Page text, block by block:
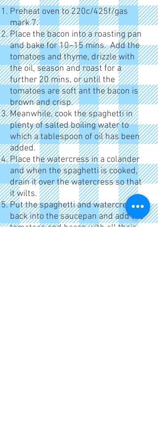
Preheat oven to 220c/425f/gas
mark 7.
Place the bacon into a roasting pan
and bake for 10–15 mins. Add the
tomatoes and thyme, drizzle with
the oil, season and roast for a
further 20 mins, or until the
tomatoes are soft ant the bacon is
brown and crisp.
Meanwhile, cook the spaghetti in
plenty of salted boiling water to
which a tablespoon of oil has been
added.
Place the watercress in a colander
and when the spaghetti is cooked,
drain it over the watercress so that
it wilts.
Put the spaghetti and watercress
back into the saucepan and add the
tomatoes and bacon with all their